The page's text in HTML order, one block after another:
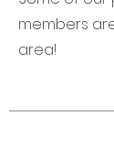
members
area!